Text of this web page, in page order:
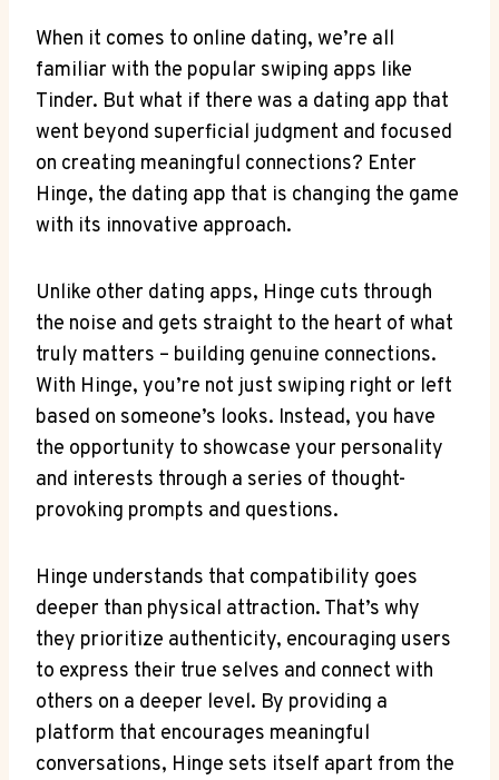
When it comes to online dating, we’re all
familiar with the popular swiping apps like
Tinder. But what if there was a dating app that
went beyond superficial judgment and focused
on creating meaningful connections? Enter
Hinge, the dating app that is changing the game
with its innovative approach.
Unlike other dating apps, Hinge cuts through
the noise and gets straight to the heart of what
truly matters – building genuine connections.
With Hinge, you’re not just swiping right or left
based on someone’s looks. Instead, you have
the opportunity to showcase your personality
and interests through a series of thought-
provoking prompts and questions.
Hinge understands that compatibility goes
deeper than physical attraction. That’s why
they prioritize authenticity, encouraging users
to express their true selves and connect with
others on a deeper level. By providing a
platform that encourages meaningful
conversations, Hinge sets itself apart from the